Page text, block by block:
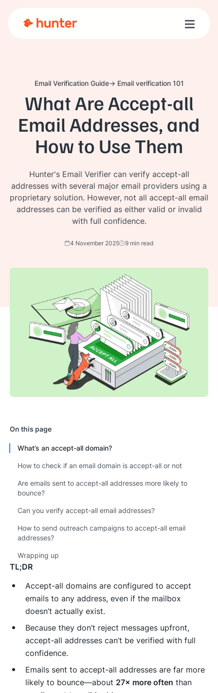
Toggle
Email Verification Guide Email verification 101
What Are Accept-all
Email Addresses, and
How to Use Them
Hunter's Email Verifier can verify accept-all
addresses with several major email providers using a
proprietary solution. However, not all accept-all email
addresses can be verified as either valid or invalid
with full confidence.
4 November 2025 9 min read
On this page
What’s an accept-all domain?
How to check if an email domain is accept-all or not
Are emails sent to accept-all addresses more likely to
bounce?
Can you verify accept-all email addresses?
How to send outreach campaigns to accept-all email
addresses?
Wrapping up
TL;DR
Accept-all domains are configured to accept
emails to any address, even if the mailbox
doesn’t actually exist.
Because they don’t reject messages upfront,
accept-all addresses can’t be verified with full
confidence.
Emails sent to accept-all addresses are far more
likely to bounce—about 27× more often than